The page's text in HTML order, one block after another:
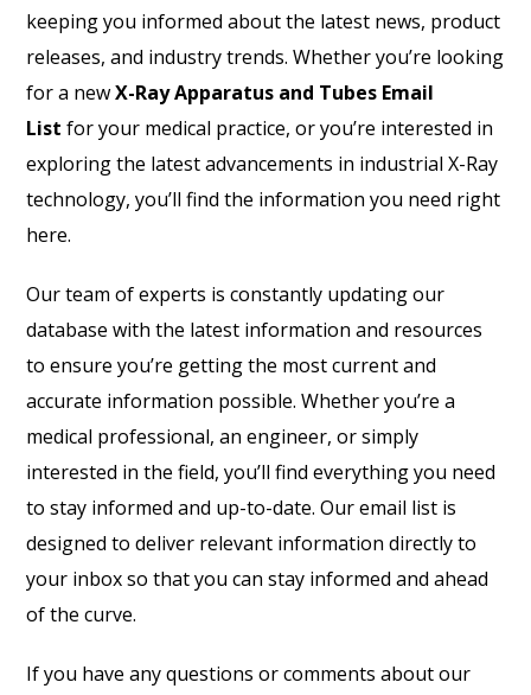
keeping you informed about the latest news, product
releases, and industry trends. Whether you’re looking
for a newX-Ray Apparatus and Tubes Email
List for your medical practice, or you’re interested in
exploring the latest advancements in industrial X-Ray
technology, you’ll find the information you need right
here.
Our team of experts is constantly updating our
database with the latest information and resources
to ensure you’re getting the most current and
accurate information possible. Whether you’re a
medical professional, an engineer, or simply
interested in the field, you’ll find everything you need
to stay informed and up-to-date. Our email list is
designed to deliver relevant information directly to
your inbox so that you can stay informed and ahead
of the curve.
If you have any questions or comments about our